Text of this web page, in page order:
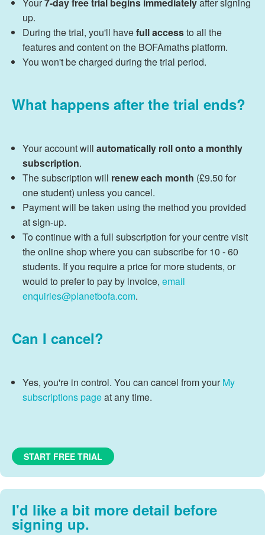
up.
During the trial, you'll havefull accessto all the
features and content on the BOFAmaths platform.
You won't be charged during the trial period.
What happens after the trial ends?
Your account will automatically roll onto a monthly
subscription.
The subscription will renew each month (£9.50 for
one student) unless you cancel.
Payment will be taken using the method you provided
at sign-up.
To continue with a full subscription for your centre visit
the online shop where you can subscribe for 10 - 60
students. If you require a price for more students, or
would to prefer to pay by invoice, email
enquiries@planetbofa.com.
Can I cancel?
Yes, you're in control. You can cancel from yourMy
subscriptions pageat any time.
START FREE TRIAL
I'd like a bit more detail before
signing up.